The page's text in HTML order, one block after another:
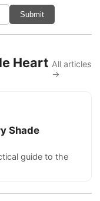
Submit
Heart All articles
→
Shade
guide to the